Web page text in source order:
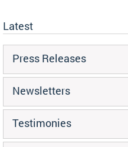
Latest
Press Releases
Newsletters
Testimonies